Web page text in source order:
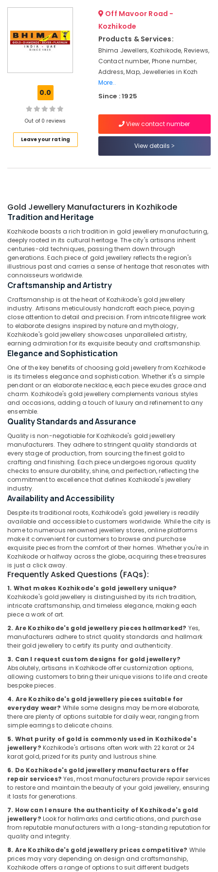
Jewellery
in
Kozhikode
Dealers
Diamond
Kozhikode
Jewellery
Casio
Watch
Dealers
in
Kozhikode
Latest
Design
Gold
Ornaments
in
Kozhikode
Ladies
Perfume
Dealers
in
Kozhikode
Perfume
Dealers
in
Kozhikode
Gold
Jewellery
Manufacturers
in
Kozhikode
Silver
Jewelleries
in
Kozhikode
Smart
Watch
Dealers
in
Kozhikode
Platinum
Jewelleries
in
Kozhikode
Coin
Dealers
Kozhikode
Fastrack
Wrist
Watch
Dealers
in
Kozhikode
Rose
Gold
Jewelleries
in
Kozhikode
Diamond
Jewelleries
in
Kozhikode
Designer
Jewellery
Showrooms
in
Salem
Tirunelveli
Hubli
Vellore
kodagu
Haryana
Dindigul
&
Education
&
Training
Electrical
Electronics
Energy
Finance &
Health
&
Beauty
Home,
Garden
& Pets
Industrial
Equipments
&
Machinery
Agriculture
&
Livestock
Medical &
Pharmaceutical
Metals
&
Minerals
Office
Equipments
& Supplies
Packaging
& Printing
Safety
&
Security
Computer,
IT &
Telecom
Travel
&
Tourism
Sports
&
Hobbies
Building,
Construction
& Real
Estate
Air
Conditioning
&
Refrigeration
Advertising,
Promotions
Arts,
Ocassion
--No
-
0.0
Out of 0 reviews
Leave your rating
Off Mavoor Road -
Kozhikode
Products & Services:
Bhima Jewellers, Kozhikode, Reviews,
Contact number, Phone number,
Address, Map, Jewelleries in Kozh
More..
Since : 1925
View contact number
View details
Gold Jewellery Manufacturers in Kozhikode
Tradition and Heritage
Kozhikode boasts a rich tradition in gold jewellery manufacturing,
deeply rooted in its cultural heritage. The city's artisans inherit
centuries-old techniques, passing them down through
generations. Each piece of gold jewellery reflects the region's
illustrious past and carries a sense of heritage that resonates with
connoisseurs worldwide.
Craftsmanship and Artistry
Craftsmanship is at the heart of Kozhikode's gold jewellery
industry. Artisans meticulously handcraft each piece, paying
close attention to detail and precision. From intricate filigree work
to elaborate designs inspired by nature and mythology,
Kozhikode's gold jewellery showcases unparalleled artistry,
earning admiration for its exquisite beauty and craftsmanship.
Elegance and Sophistication
One of the key benefits of choosing gold jewellery from Kozhikode
is its timeless elegance and sophistication. Whether it's a simple
pendant or an elaborate necklace, each piece exudes grace and
charm. Kozhikode's gold jewellery complements various styles
and occasions, adding a touch of luxury and refinement to any
ensemble.
Quality Standards and Assurance
Quality is non-negotiable for Kozhikode's gold jewellery
manufacturers. They adhere to stringent quality standards at
every stage of production, from sourcing the finest gold to
crafting and finishing. Each piece undergoes rigorous quality
checks to ensure durability, shine, and perfection, reflecting the
commitment to excellence that defines Kozhikode's jewellery
industry.
Availability and Accessibility
Despite its traditional roots, Kozhikode's gold jewellery is readily
available and accessible to customers worldwide. While the city is
home to numerous renowned jewellery stores, online platforms
make it convenient for customers to browse and purchase
exquisite pieces from the comfort of their homes. Whether you're in
Kozhikode or halfway across the globe, acquiring these treasures
is just a click away.
Frequently Asked Questions (FAQs):
1. What makes Kozhikode's gold jewellery unique?
Kozhikode's gold jewellery is distinguished by its rich tradition,
intricate craftsmanship, and timeless elegance, making each
piece a work of art.
2. Are Kozhikode's gold jewellery pieces hallmarked? Yes,
manufacturers adhere to strict quality standards and hallmark
their gold jewellery to certify its purity and authenticity.
3. Can I request custom designs for gold jewellery?
Absolutely, artisans in Kozhikode offer customization options,
allowing customers to bring their unique visions to life and create
bespoke pieces.
4. Are Kozhikode's gold jewellery pieces suitable for
everyday wear? While some designs may be more elaborate,
there are plenty of options suitable for daily wear, ranging from
simple earrings to delicate chains.
5. What purity of gold is commonly used in Kozhikode's
jewellery? Kozhikode's artisans often work with 22 karat or 24
karat gold, prized for its purity and lustrous shine.
6. Do Kozhikode's gold jewellery manufacturers offer
repair services? Yes, most manufacturers provide repair services
to restore and maintain the beauty of your gold jewellery, ensuring
it lasts for generations.
7. How can I ensure the authenticity of Kozhikode's gold
jewellery? Look for hallmarks and certifications, and purchase
from reputable manufacturers with a long-standing reputation for
quality and integrity.
8. Are Kozhikode's gold jewellery prices competitive? While
prices may vary depending on design and craftsmanship,
Kozhikode offers a range of options to suit different budgets